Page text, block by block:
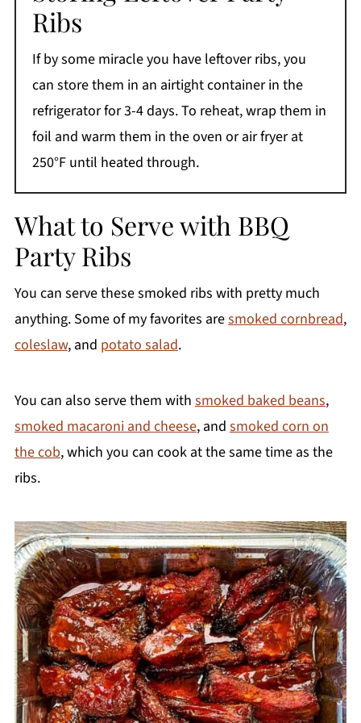
Ribs
If by some miracle you have leftover ribs, you
can store them in an airtight container in the
refrigerator for 3-4 days. To reheat, wrap them in
foil and warm them in the oven or air fryer at
250°F until heated through.
What to Serve with BBQ
Party Ribs
You can serve these smoked ribs with pretty much
anything. Some of my favorites aresmoked cornbread,
coleslaw, and potato salad.
You can also serve them with smoked baked beans,
smoked macaroni and cheese, and smoked corn on
the cob, which you can cook at the same time as the
ribs.